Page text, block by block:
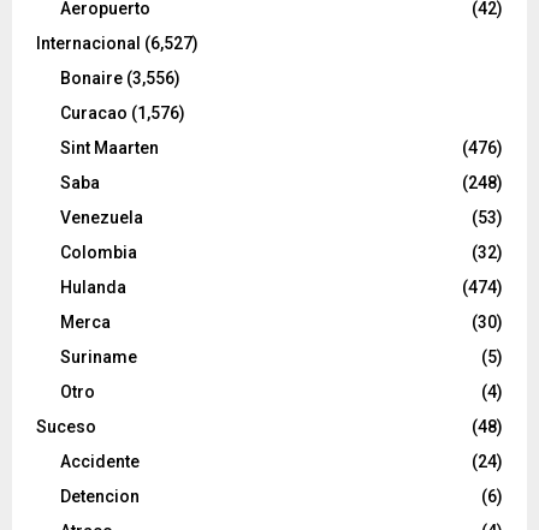
Aeropuerto
(42)
Internacional (6,527)
Bonaire (3,556)
Curacao (1,576)
Sint Maarten
(476)
Saba
(248)
Venezuela
(53)
Colombia
(32)
Hulanda
(474)
Merca
(30)
Suriname
(5)
Otro
(4)
Suceso
(48)
Accidente
(24)
Detencion
(6)